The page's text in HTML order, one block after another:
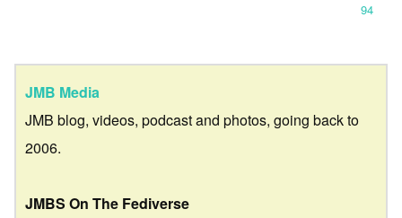
94
JMB Media
JMB blog, videos, podcast and photos, going back to
2006.
JMBS On The Fediverse